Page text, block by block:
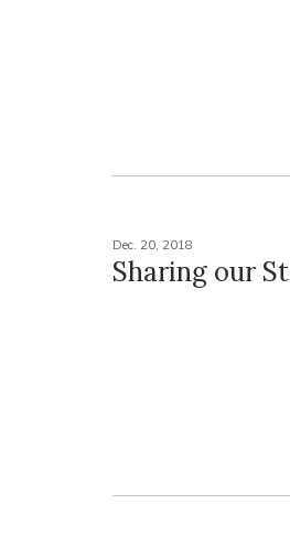
Dec. 20, 2018
Sharing our